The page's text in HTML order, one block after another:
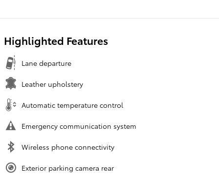
Highlighted Features
Lane departure
Leather upholstery
Automatic temperature control
Emergency communication system
Wireless phone connectivity
Exterior parking camera rear